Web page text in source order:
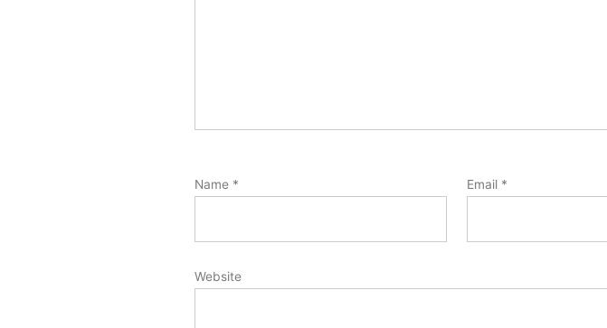
Name * Email *
Website